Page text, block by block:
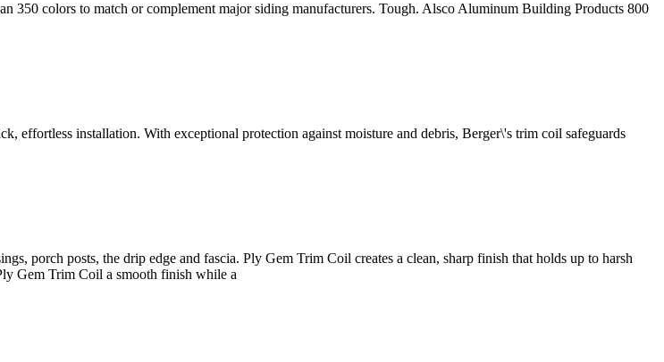
350 colors to match or complement major siding manufacturers. Tough. Alsco Aluminum Building Products 800
effortless installation. With exceptional protection against moisture and debris, Berger\'s trim coil safeguards
porch posts, the drip edge and fascia. Ply Gem Trim Coil creates a clean, sharp finish that holds up to harsh
Gem Trim Coil a smooth finish while a